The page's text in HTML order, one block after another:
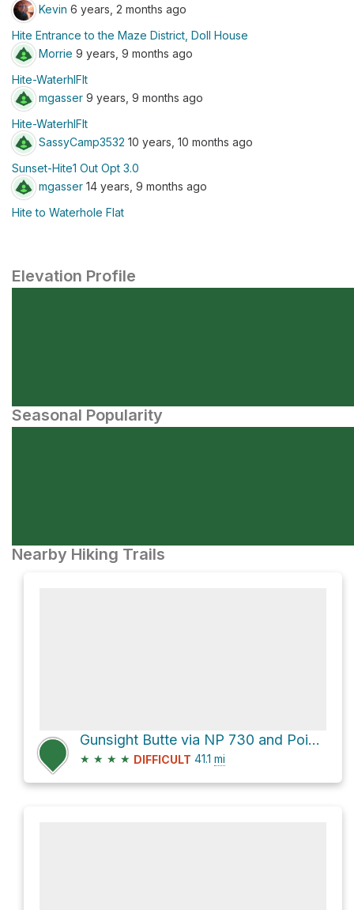
Kevin 6 years, 2 months ago
Hite Entrance to the Maze District, Doll House
Morrie 9 years, 9 months ago
Hite-WaterhlFlt
mgasser 9 years, 9 months ago
Hite-WaterhlFlt
SassyCamp3532 10 years, 10 months ago
Sunset-Hite1 Out Opt 3.0
mgasser 14 years, 9 months ago
Hite to Waterhole Flat
Elevation Profile
Seasonal Popularity
Nearby Hiking Trails
Gunsight Butte via NP 730 and Poison Springs Wash Road
★ ★ ★ ★ DIFFICULT 41.1 mi